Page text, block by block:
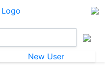
New User